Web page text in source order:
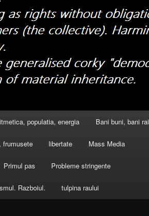
populatia, energia Bani buni, bani rai
frumusete libertate Mass Media
Primul pas Probleme stringente
Razboiul. tulpina raului